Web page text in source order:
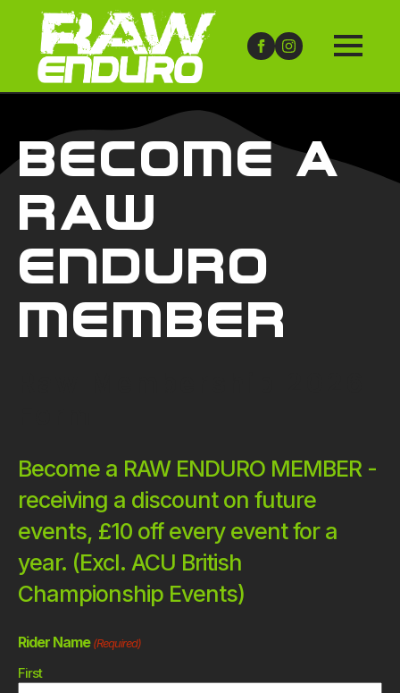
Become A
Raw
Enduro
Member
Become a RAW ENDURO MEMBER -
receiving a discount on future
events, £10 off every event for a
year. (Excl. ACU British
Championship Events)
Rider Name (Required)
First